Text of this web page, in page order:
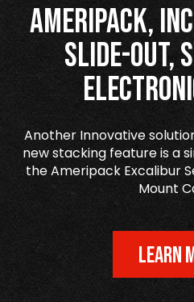
Ameripack,
Slide-Out,
Another Innovative
new stacking feature is a
the Ameripack Excalibur
Mount
LEARN